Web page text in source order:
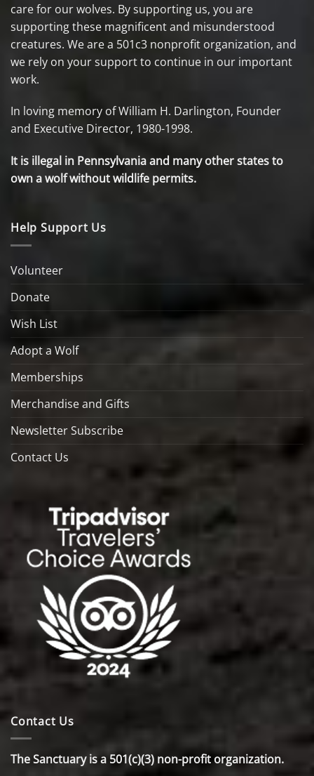
care for our wolves. By supporting us, you are
supporting these magnificent and misunderstood
creatures. We are a 501c3 nonprofit organization, and
we rely on your support to continue in our important
work.
In loving memory of William H. Darlington, Founder
and Executive Director, 1980-1998.
It is illegal in Pennsylvania and many other states to
own a wolf without wildlife permits.
Help Support Us
Volunteer
Donate
Wish List
Adopt a Wolf
Memberships
Merchandise and Gifts
Newsletter Subscribe
Contact Us
Contact Us
The Sanctuary is a 501(c)(3) non-profit organization.